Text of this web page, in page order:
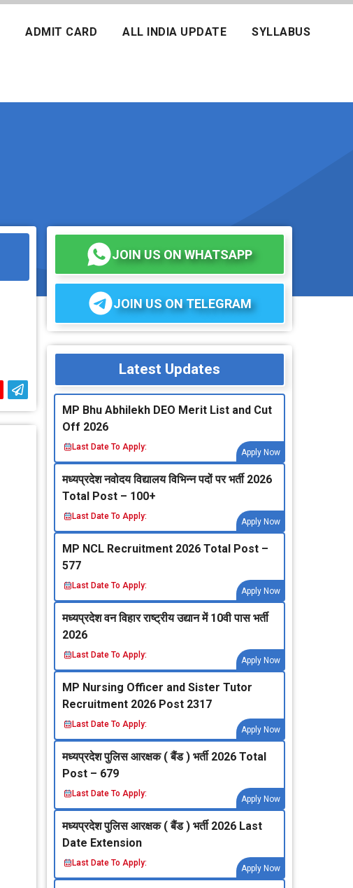
ADMIT CARD ALL INDIA UPDATE SYLLABUS
JOIN US ON WHATSAPP
JOIN US ON TELEGRAM
Latest Updates
MP Bhu Abhilekh DEO Merit List and Cut
Off 2026
Last Date To Apply:
Apply Now
मध्‍यप्रदेश नवोदय विद्यालय विभिन्‍न पदों पर भर्ती 2026
Total Post – 100+
Last Date To Apply:
Apply Now
MP NCL Recruitment 2026 Total Post –
577
Last Date To Apply:
Apply Now
मध्‍यप्रदेश वन विहार राष्‍ट्रीय उद्यान में 10वी पास भर्ती
2026
Last Date To Apply:
Apply Now
MP Nursing Officer and Sister Tutor
Recruitment 2026 Post 2317
Last Date To Apply:
Apply Now
मध्‍यप्रदेश पुलिस आरक्षक ( बैंड ) भर्ती 2026 Total
Post – 679
Last Date To Apply:
Apply Now
मध्‍यप्रदेश पुलिस आरक्षक ( बैंड ) भर्ती 2026 Last
Date Extension
Last Date To Apply:
Apply Now